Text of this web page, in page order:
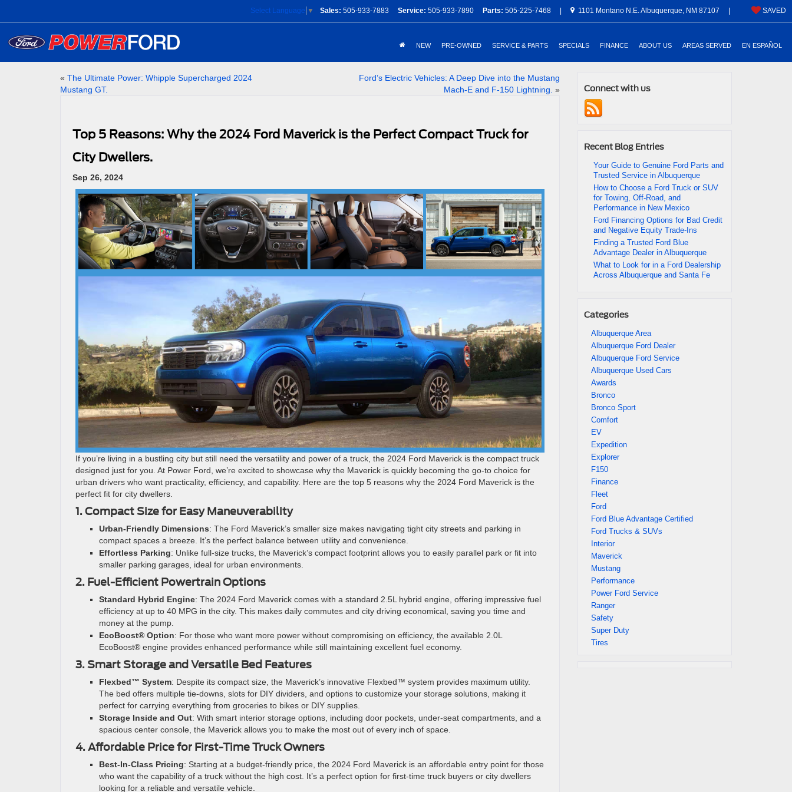
Sales: 505-933-7883 Service: 505-933-7890 Parts: 505-225-7468 1101 Montano N.E. Albuquerque, NM 87107 SAVED
Select Language ▼
NEW PRE-OWNED SERVICE & PARTS SPECIALS FINANCE ABOUT US AREAS SERVED EN ESPAÑOL
« The Ultimate Power: Whipple Supercharged 2024
Mustang GT.
Ford’s Electric Vehicles: A Deep Dive into the Mustang
Mach-E and F-150 Lightning. »
Top 5 Reasons: Why the 2024 Ford Maverick is the Perfect Compact Truck for
City Dwellers.
Sep 26, 2024
If you’re living in a bustling city but still need the versatility and power of a truck, the 2024 Ford Maverick is the compact truck
designed just for you. At Power Ford, we’re excited to showcase why the Maverick is quickly becoming the go-to choice for
urban drivers who want practicality, efficiency, and capability. Here are the top 5 reasons why the 2024 Ford Maverick is the
perfect fit for city dwellers.
1. Compact Size for Easy Maneuverability
Urban-Friendly Dimensions: The Ford Maverick’s smaller size makes navigating tight city streets and parking in
compact spaces a breeze. It’s the perfect balance between utility and convenience.
Effortless Parking: Unlike full-size trucks, the Maverick’s compact footprint allows you to easily parallel park or fit into
smaller parking garages, ideal for urban environments.
2. Fuel-Efficient Powertrain Options
Standard Hybrid Engine: The 2024 Ford Maverick comes with a standard 2.5L hybrid engine, offering impressive fuel
efficiency at up to 40 MPG in the city. This makes daily commutes and city driving economical, saving you time and
money at the pump.
EcoBoost® Option: For those who want more power without compromising on efficiency, the available 2.0L
EcoBoost® engine provides enhanced performance while still maintaining excellent fuel economy.
3. Smart Storage and Versatile Bed Features
Flexbed™ System: Despite its compact size, the Maverick’s innovative Flexbed™ system provides maximum utility.
The bed offers multiple tie-downs, slots for DIY dividers, and options to customize your storage solutions, making it
perfect for carrying everything from groceries to bikes or DIY supplies.
Storage Inside and Out: With smart interior storage options, including door pockets, under-seat compartments, and a
spacious center console, the Maverick allows you to make the most out of every inch of space.
4. Affordable Price for First-Time Truck Owners
Best-In-Class Pricing: Starting at a budget-friendly price, the 2024 Ford Maverick is an affordable entry point for those
who want the capability of a truck without the high cost. It’s a perfect option for first-time truck buyers or city dwellers
looking for a reliable and versatile vehicle.
Connect with us
Recent Blog Entries
Your Guide to Genuine Ford Parts and
Trusted Service in Albuquerque
How to Choose a Ford Truck or SUV
for Towing, Off-Road, and
Performance in New Mexico
Ford Financing Options for Bad Credit
and Negative Equity Trade-Ins
Finding a Trusted Ford Blue
Advantage Dealer in Albuquerque
What to Look for in a Ford Dealership
Across Albuquerque and Santa Fe
Categories
Albuquerque Area
Albuquerque Ford Dealer
Albuquerque Ford Service
Albuquerque Used Cars
Awards
Bronco
Bronco Sport
Comfort
EV
Expedition
Explorer
F150
Finance
Fleet
Ford
Ford Blue Advantage Certified
Ford Trucks & SUVs
Interior
Maverick
Mustang
Performance
Power Ford Service
Ranger
Safety
Super Duty
Tires